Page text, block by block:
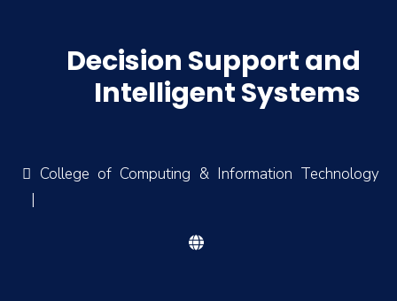
Decision Support and
Intelligent Systems
College of Computing & Information Technology
|